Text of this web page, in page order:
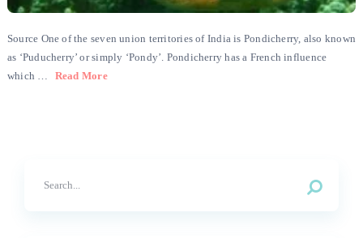
Source One of the seven union territories of India is Pondicherry, also known
as ‘Puducherry’ or simply ‘Pondy’. Pondicherry has a French influence
which …
Read More